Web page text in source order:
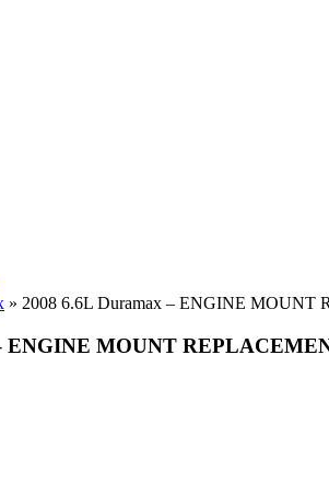
» 2008 6.6L Duramax – ENGINE MOUNT
ENGINE MOUNT